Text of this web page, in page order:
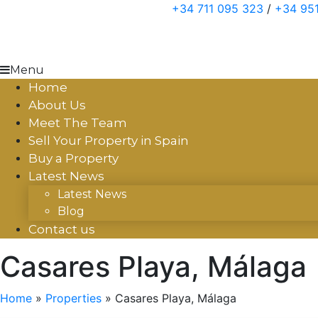
+34 711 095 323 / +34
Menu
Home
About Us
Meet The Team
Sell Your Property in Spain
Buy a Property
Latest News
Latest News
Blog
Contact us
Casares Playa, Málaga
Home » Properties » Casares Playa, Málaga